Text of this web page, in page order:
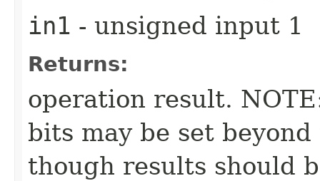
in1 - unsigned input 1
Returns:
operation result.
bits may be set
though results should